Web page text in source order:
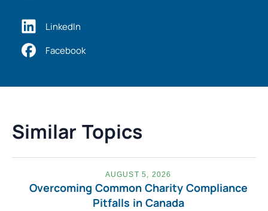
LinkedIn
Facebook
Similar Topics
AUGUST 5, 2026
Overcoming Common Charity Compliance
Pitfalls in Canada